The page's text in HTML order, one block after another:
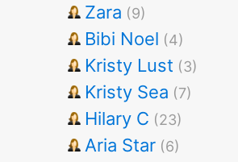
Zara (9)
Bibi Noel (4)
Kristy Lust (3)
Kristy Sea (7)
Hilary C (23)
Aria Star (6)